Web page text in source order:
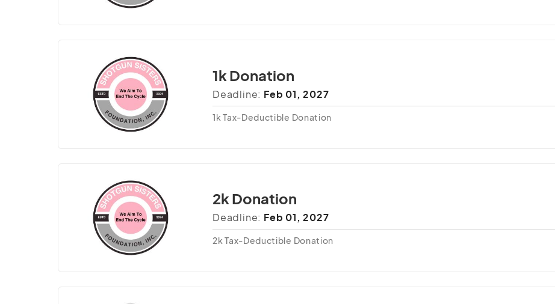
1k Donation
Deadline: Feb 01, 2027
1k Tax-Deductible Donation
2k Donation
Deadline: Feb 01, 2027
2k Tax-Deductible Donation